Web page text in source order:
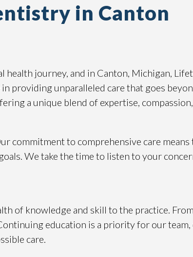
in Canton
journey, and in Canton, Michigan,
providing unparalleled care that goes
a unique blend of expertise,
commitment to comprehensive care
We take the time to listen to your
of knowledge and skill to the practice.
education is a priority for our
care.